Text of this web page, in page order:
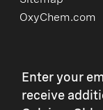
OxyChem.com
Enter your
receive